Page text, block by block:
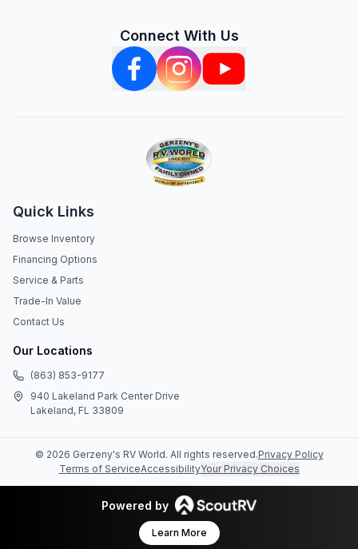
Connect With Us
Quick Links
Browse Inventory
Financing Options
Service & Parts
Trade-In Value
Contact Us
Our Locations
(863) 853-9177
940 Lakeland Park Center Drive
Lakeland, FL 33809
© 2026 Gerzeny's RV World. All rights reserved.Privacy Policy
Terms of ServiceAccessibilityYour Privacy Choices
Powered by
Learn More